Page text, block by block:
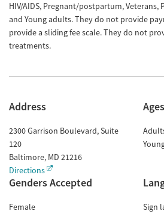
HIV/AIDS, Pregnant/postpartum, Veterans,
and Young adults. They do not provide
provide a sliding fee scale. They do not
treatments.
Address
2300 Garrison Boulevard, Suite
120
Baltimore, MD 21216
Directions
Genders Accepted
Female
Sign